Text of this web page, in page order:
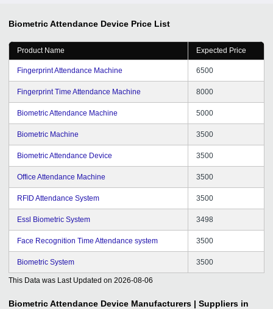
Biometric Attendance Device Price List
Product Name Expected Price
Fingerprint Attendance Machine 6500
Fingerprint Time Attendance Machine 8000
Biometric Attendance Machine 5000
Biometric Machine 3500
Biometric Attendance Device 3500
Office Attendance Machine 3500
RFID Attendance System 3500
Essl Biometric System 3498
Face Recognition Time Attendance system 3500
Biometric System 3500
This Data was Last Updated on 2026-08-06
Biometric Attendance Device Manufacturers | Suppliers in